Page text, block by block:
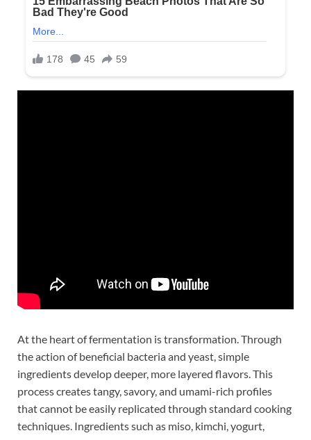
At the heart of fermentation is transformation. Through
the action of beneficial bacteria and yeast, simple
ingredients develop deeper, more layered flavors. This
process creates tangy, savory, and umami-rich profiles
that cannot be easily replicated through standard cooking
techniques. Ingredients such as miso, kimchi, yogurt,